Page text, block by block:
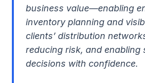
business value—enabling
inventory planning and
clients’ distribution
reducing risk, and enabling
decisions with confidence.